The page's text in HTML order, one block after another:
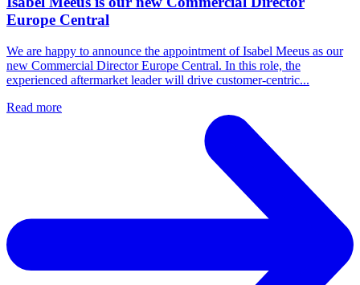
Europe Central
We are happy to announce the appointment of Isabel Meeus as our
new Commercial Director Europe Central. In this role, the
experienced aftermarket leader will drive customer‑centric...
Read more